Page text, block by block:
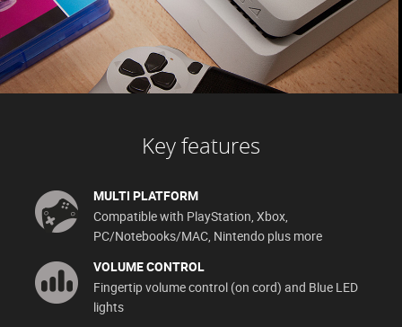
Key features
MULTI PLATFORM
Compatible with PlayStation, Xbox,
PC/Notebooks/MAC, Nintendo plus more
VOLUME CONTROL
Fingertip volume control (on cord) and Blue LED
lights